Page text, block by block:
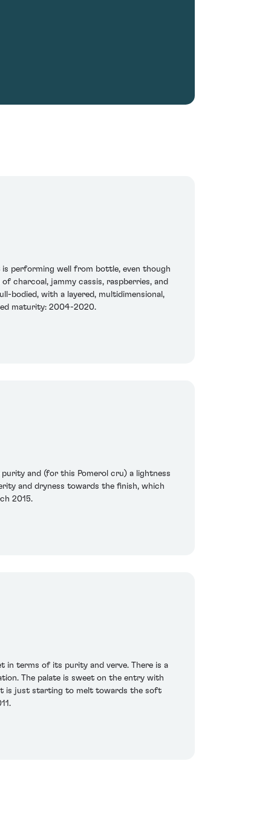
performing well from bottle, even though
charcoal, jammy cassis, raspberries, and
bodied, with a layered, multidimensional,
maturity: 2004-2020.
and (for this Pomerol cru) a lightness
and dryness towards the finish, which
2015.
in terms of its purity and verve. There is a
The palate is sweet on the entry with
it is just starting to melt towards the soft